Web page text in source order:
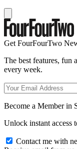
Get FourFourTwo
The best features, fun
every week.
Become a Member in
Unlock instant access
Contact me with